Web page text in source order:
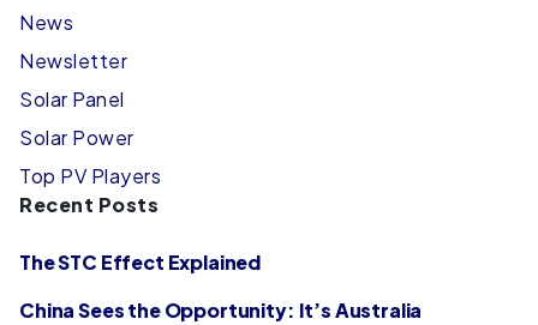
News
Newsletter
Solar Panel
Solar Power
Top PV Players
Recent Posts
The STC Effect Explained
China Sees the Opportunity: It’s Australia